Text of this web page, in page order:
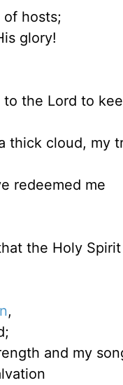
of hosts;
glory!
to the Lord to
thick cloud, my
redeemed me
the Holy
,
and my